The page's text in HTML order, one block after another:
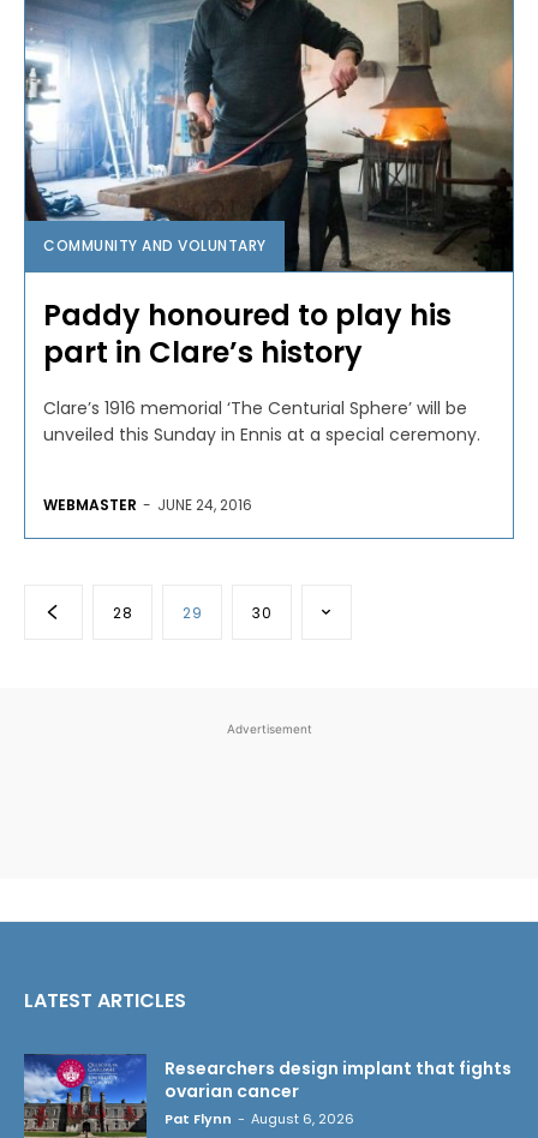
COMMUNITY AND VOLUNTARY
Paddy honoured to play his
part in Clare’s history
Clare’s 1916 memorial ‘The Centurial Sphere’ will be
unveiled this Sunday in Ennis at a special ceremony.
WEBMASTER - JUNE 24, 2016
28 29 30
Advertisement
LATEST ARTICLES
Researchers design implant that fights
ovarian cancer
Pat Flynn - August 6, 2026